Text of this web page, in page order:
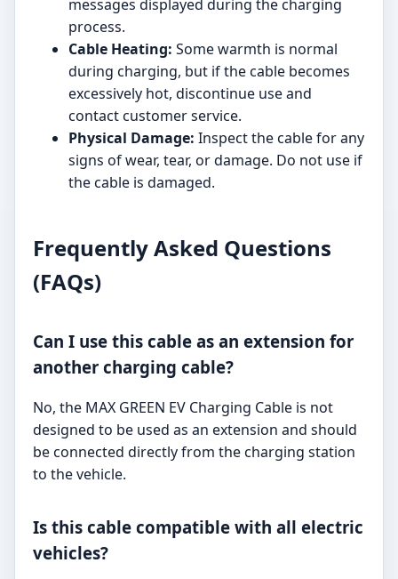
messages displayed during the charging
process.
Cable Heating: Some warmth is normal
during charging, but if the cable becomes
excessively hot, discontinue use and
contact customer service.
Physical Damage: Inspect the cable for any
signs of wear, tear, or damage. Do not use if
the cable is damaged.
Frequently Asked Questions
(FAQs)
Can I use this cable as an extension for
another charging cable?
No, the MAX GREEN EV Charging Cable is not
designed to be used as an extension and should
be connected directly from the charging station
to the vehicle.
Is this cable compatible with all electric
vehicles?